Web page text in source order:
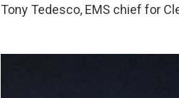
Tony Tedesco, EMS chief for